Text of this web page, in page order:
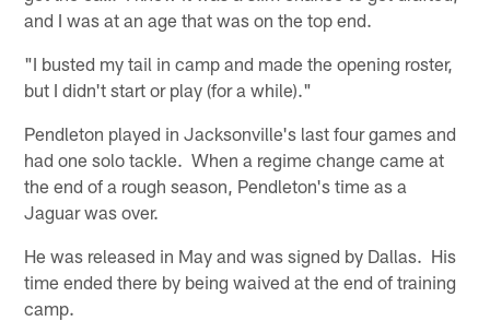
and I was at an age that was on the top end.
"I busted my tail in camp and made the opening roster,
but I didn't start or play (for a while)."
Pendleton played in Jacksonville's last four games and
had one solo tackle. When a regime change came at
the end of a rough season, Pendleton's time as a
Jaguar was over.
He was released in May and was signed by Dallas. His
time ended there by being waived at the end of training
camp.